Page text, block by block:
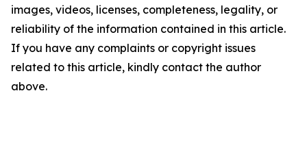
images, videos, licenses, completeness, legality, or
reliability of the information contained in this article.
If you have any complaints or copyright issues
related to this article, kindly contact the author
above.